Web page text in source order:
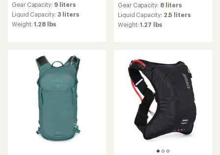
with
an
average
rating
Gear Capacity: 9 liters
Liquid Capacity: 3 liters
Weight:1.28 lbs
Gear Capacity: 8 liters
Liquid Capacity: 2.5 liters
Weight:1.27 lbs